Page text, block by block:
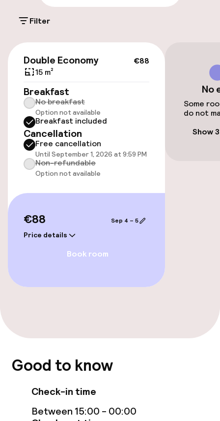
Entertainment
Free Wi-Fi
Garden
Terrace
Food & beverage services
Room service
Filter
€88
Double Economy
15 m²
Breakfast
No breakfast
Option not available
Breakfast included
Cancellation
Free cancellation
Until September 1, 2026 at 9:59 PM
Non-refundable
Option not available
€88
Price details
Sep 4 – 5
Book room
No
Some
do not
Show
Good to know
Check-in time
Between 15:00 - 00:00